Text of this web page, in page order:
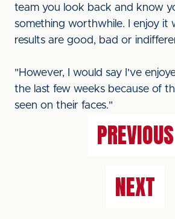
team you look back and know
something worthwhile. I enjoy it
results are good, bad or
"However, I would say I've
the last few weeks because of
seen on their faces."
PREVIOUS
NEXT